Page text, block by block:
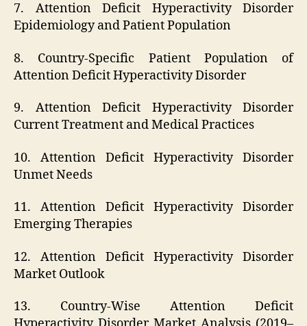
7. Attention Deficit Hyperactivity Disorder
Epidemiology and Patient Population
8. Country-Specific Patient Population of
Attention Deficit Hyperactivity Disorder
9. Attention Deficit Hyperactivity Disorder
Current Treatment and Medical Practices
10. Attention Deficit Hyperactivity Disorder
Unmet Needs
11. Attention Deficit Hyperactivity Disorder
Emerging Therapies
12. Attention Deficit Hyperactivity Disorder
Market Outlook
13. Country-Wise Attention Deficit